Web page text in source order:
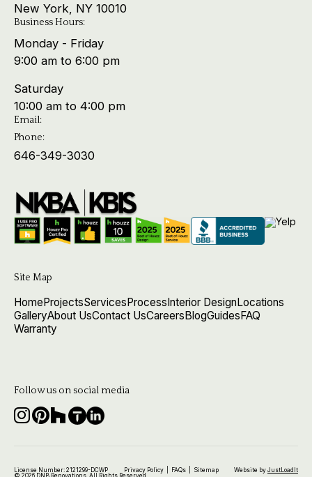
New York, NY 10010
Business Hours:
Monday - Friday
9:00 am to 6:00 pm
Saturday
10:00 am to 4:00 pm
Email:
Phone:
646-349-3030
Site Map
HomeProjectsServicesProcessInterior DesignLocations
GalleryAbout UsContact UsCareersBlogGuidesFAQ
Warranty
Follow us on social media
License Number: 2121299-DCWP Privacy Policy| FAQs| Sitemap Website by JustLoadIt
© 2026 DNB Renovations. All Rights Reserved.